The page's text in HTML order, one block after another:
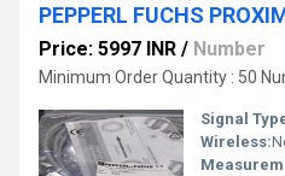
Price: 5997 INR / Number
Minimum Order Quantity : 50
Signal
Wireless: